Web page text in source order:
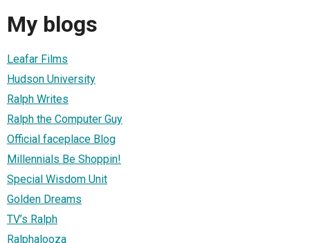
My blogs
Leafar Films
Hudson University
Ralph Writes
Ralph the Computer Guy
Official faceplace Blog
Millennials Be Shoppin!
Special Wisdom Unit
Golden Dreams
TV’s Ralph
Ralphalooza